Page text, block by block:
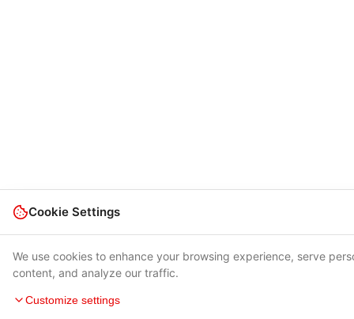
Cookie Settings
We use cookies to enhance your browsing experience, serve
content, and analyze our traffic.
Customize settings